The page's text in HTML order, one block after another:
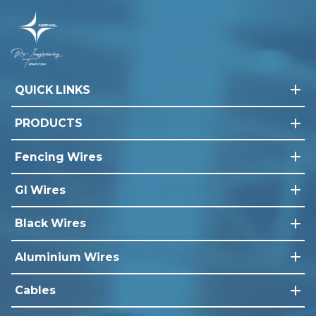
QUICK LINKS
PRODUCTS
Fencing Wires
GI Wires
Black Wires
Aluminium Wires
Cables